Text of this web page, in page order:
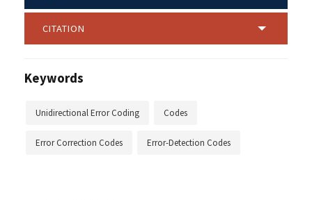
CITATION
Keywords
Unidirectional Error Coding Codes
Error Correction Codes Error-Detection Codes